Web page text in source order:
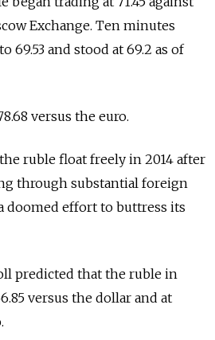
Exchange. Ten minutes
69.53 and stood at 69.2 as of
versus the euro.
ruble float freely in 2014 after
through substantial foreign
doomed effort to buttress its
predicted that the ruble in
versus the dollar and at